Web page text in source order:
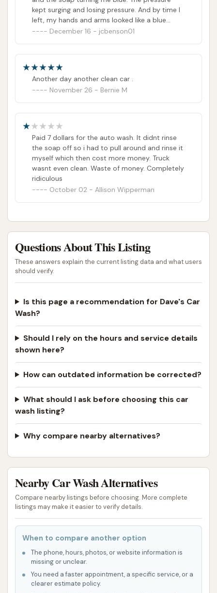
received all the soap.
kept surging and losing pressure. And by time I
left, my hands and arms looked like a blue
smurf from the brush n suds soap. Who can I
December 16 - jcbenson01
Another day another clean car .
November 26 - Bernie M
Paid 7 dollars for the auto wash. It didnt rinse
the soap off so i had to pull around and rinse it
myself which then cost more money. Truck
wasnt even clean. Waste of money. Completely
ridiculous
October 02 - Allison Wipperman
Questions About This Listing
These answers explain the current listing data and what users
should verify.
Is this page a recommendation for Dave's Car
Wash?
Should I rely on the hours and service details
shown here?
How can outdated information be corrected?
What should I ask before choosing this car
wash listing?
Why compare nearby alternatives?
Nearby Car Wash Alternatives
Compare nearby listings before choosing. More complete
listings may make it easier to verify details.
When to compare another option
The phone, hours, photos, or website information is
missing or unclear.
You need a faster appointment, a specific service, or a
clearer estimate policy.